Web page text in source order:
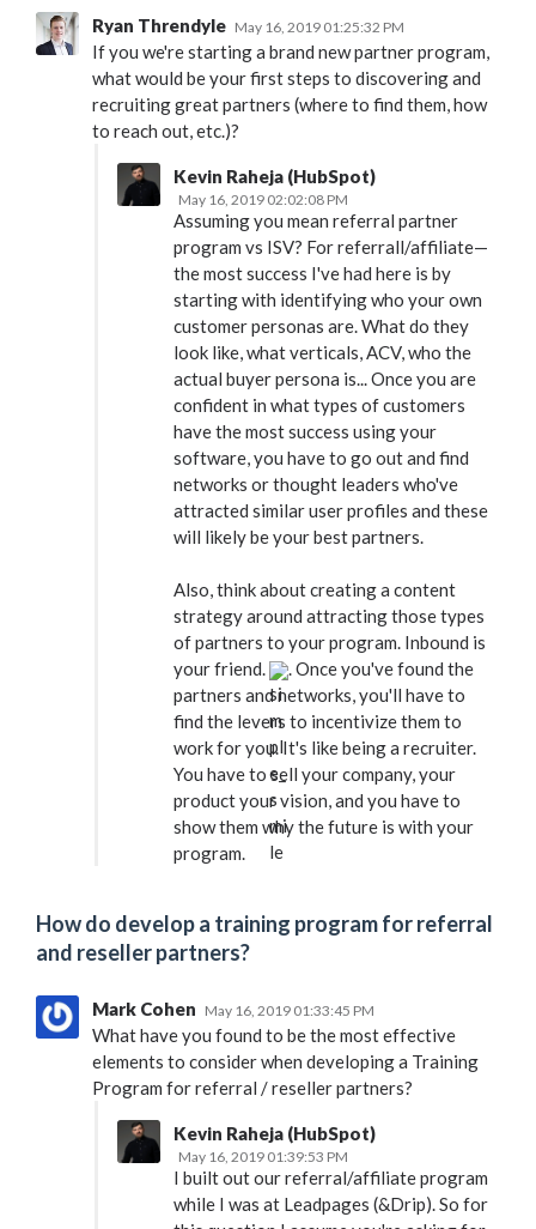
Ryan Threndyle May 16, 2019 01:25:32 PM
If you we're starting a brand new partner program,
what would be your first steps to discovering and
recruiting great partners (where to find them, how
to reach out, etc.)?
Kevin Raheja (HubSpot)
May 16, 2019 02:02:08 PM
Assuming you mean referral partner
program vs ISV? For referrall/affiliate—
the most success I've had here is by
starting with identifying who your own
customer personas are. What do they
look like, what verticals, ACV, who the
actual buyer persona is... Once you are
confident in what types of customers
have the most success using your
software, you have to go out and find
networks or thought leaders who've
attracted similar user profiles and these
will likely be your best partners.
Also, think about creating a content
strategy around attracting those types
of partners to your program. Inbound is
your friend.
. Once you've found the
partners and networks, you'll have to
find the levers to incentivize them to
work for you. It's like being a recruiter.
You have to sell your company, your
product your vision, and you have to
show them why the future is with your
program.
How do develop a training program for referral
and reseller partners?
Mark Cohen May 16, 2019 01:33:45 PM
What have you found to be the most effective
elements to consider when developing a Training
Program for referral / reseller partners?
Kevin Raheja (HubSpot)
May 16, 2019 01:39:53 PM
I built out our referral/affiliate program
while I was at Leadpages (&Drip). So for